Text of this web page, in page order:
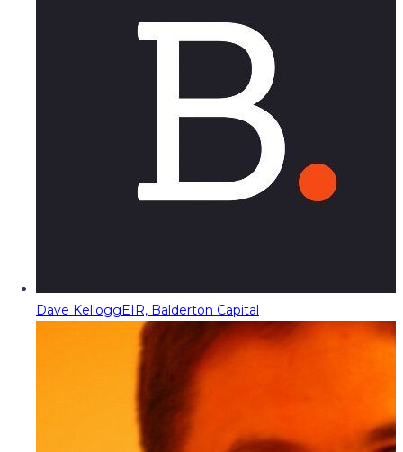
Dave KelloggEIR, Balderton Capital